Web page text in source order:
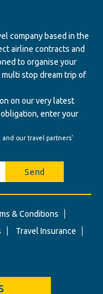
company based in the
airline contracts and
to organise your
stop dream trip of
on our very latest
enter your
and our travel partners'
Send
& Conditions
Travel Insurance